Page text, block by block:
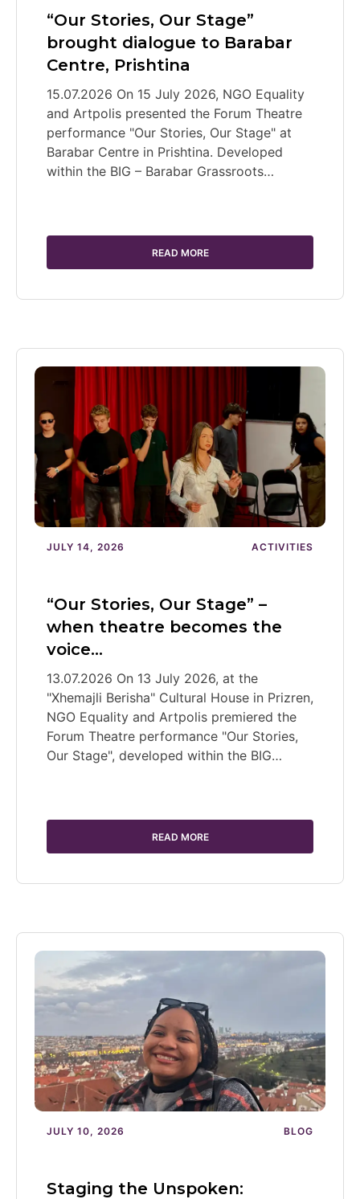
“Our Stories, Our Stage”
brought dialogue to Barabar
Centre, Prishtina
15.07.2026 On 15 July 2026, NGO Equality
and Artpolis presented the Forum Theatre
performance "Our Stories, Our Stage" at
Barabar Centre in Prishtina. Developed
within the BIG – Barabar Grassroots…
READ MORE
JULY 14, 2026 ACTIVITIES
“Our Stories, Our Stage” –
when theatre becomes the
voice…
13.07.2026 On 13 July 2026, at the
"Xhemajli Berisha" Cultural House in Prizren,
NGO Equality and Artpolis premiered the
Forum Theatre performance "Our Stories,
Our Stage", developed within the BIG…
READ MORE
JULY 10, 2026 BLOG
Staging the Unspoken: